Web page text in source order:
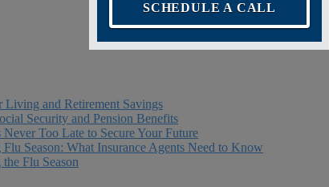
SCHEDULE A CALL
and Retirement Savings
Security and Pension Benefits
Too Late to Secure Your Future
Season: What Insurance Agents Need to Know
Flu Season